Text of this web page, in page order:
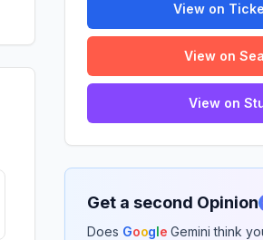
View on
View on
View on
Get a second Opinion
Does Google Gemini think